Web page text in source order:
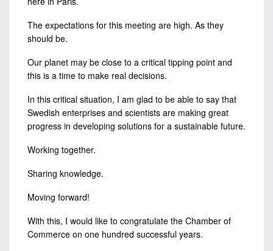
The expectations for this meeting are high. As they
should be.
Our planet may be close to a critical tipping point and
this is a time to make real decisions.
In this critical situation, I am glad to be able to say that
Swedish enterprises and scientists are making great
progress in developing solutions for a sustainable future.
Working together.
Sharing knowledge.
Moving forward!
With this, I would like to congratulate the Chamber of
Commerce on one hundred successful years.